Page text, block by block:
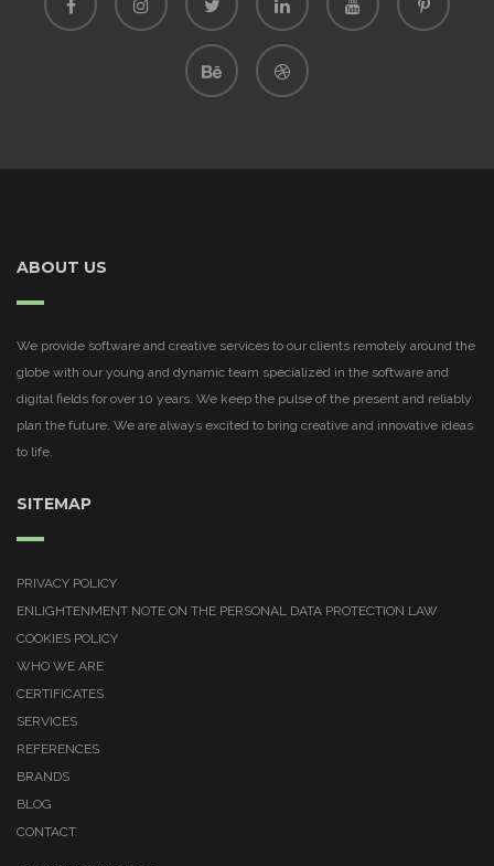
ABOUT US
We provide software and creative services to our clients remotely around the
globe with our young and dynamic team specialized in the software and
digital fields for over 10 years. We keep the pulse of the present and reliably
plan the future. We are always excited to bring creative and innovative ideas
to life.
SITEMAP
PRIVACY POLICY
ENLIGHTENMENT NOTE ON THE PERSONAL DATA PROTECTION LAW
COOKIES POLICY
WHO WE ARE
CERTIFICATES
SERVICES
REFERENCES
BRANDS
BLOG
CONTACT